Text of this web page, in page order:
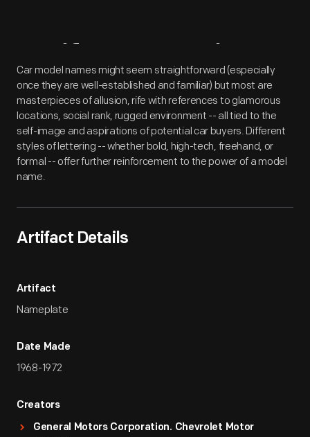
Artifact Overview
Car model names might seem straightforward (especially
once they are well-established and familiar) but most are
masterpieces of allusion, rife with references to glamorous
locations, social rank, rugged environment -- all tied to the
self-image and aspirations of potential car buyers. Different
styles of lettering -- whether bold, high-tech, freehand, or
formal -- offer further reinforcement to the power of a model
name.
Artifact Details
Artifact
Nameplate
Date Made
1968-1972
Creators
General Motors Corporation. Chevrolet Motor